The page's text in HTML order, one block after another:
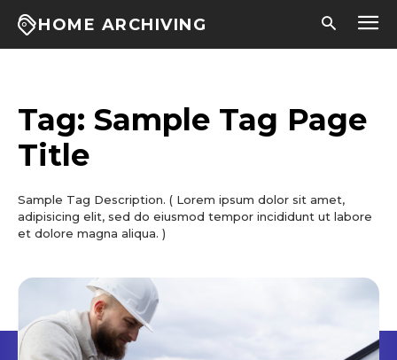
HOME ARCHIVING
Tag: Sample Tag Page
Title
Sample Tag Description. ( Lorem ipsum dolor sit amet,
adipisicing elit, sed do eiusmod tempor incididunt ut labore
et dolore magna aliqua. )